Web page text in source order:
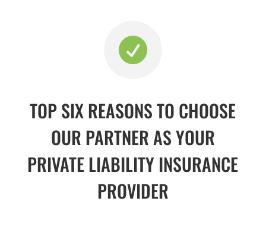

TOP SIX REASONS TO CHOOSE
OUR PARTNER AS YOUR
PRIVATE LIABILITY INSURANCE
PROVIDER